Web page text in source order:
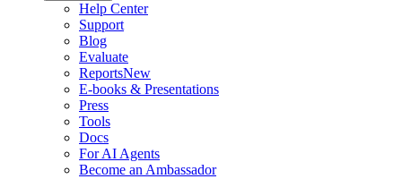
Help Center
Support
Blog
Evaluate
ReportsNew
E-books & Presentations
Press
Tools
Docs
For AI Agents
Become an Ambassador